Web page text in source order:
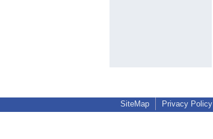
SiteMap Privacy Policy